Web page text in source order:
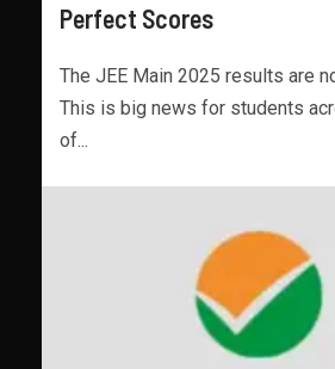
Perfect Scores
The JEE Main 2025 results are
This is big news for students
of...